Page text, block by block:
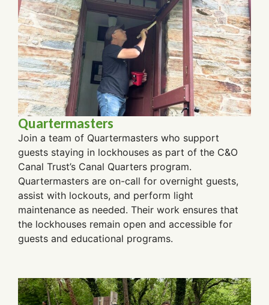
Quartermasters
Join a team of Quartermasters who support
guests staying in lockhouses as part of the C&O
Canal Trust’s Canal Quarters program.
Quartermasters are on-call for overnight guests,
assist with lockouts, and perform light
maintenance as needed. Their work ensures that
the lockhouses remain open and accessible for
guests and educational programs.